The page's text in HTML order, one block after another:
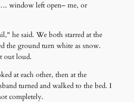
window left open– me, or
he said. We both starred at the
the ground turn white as snow.
out loud.
at each other, then at the
turned and walked to the bed. I
completely.